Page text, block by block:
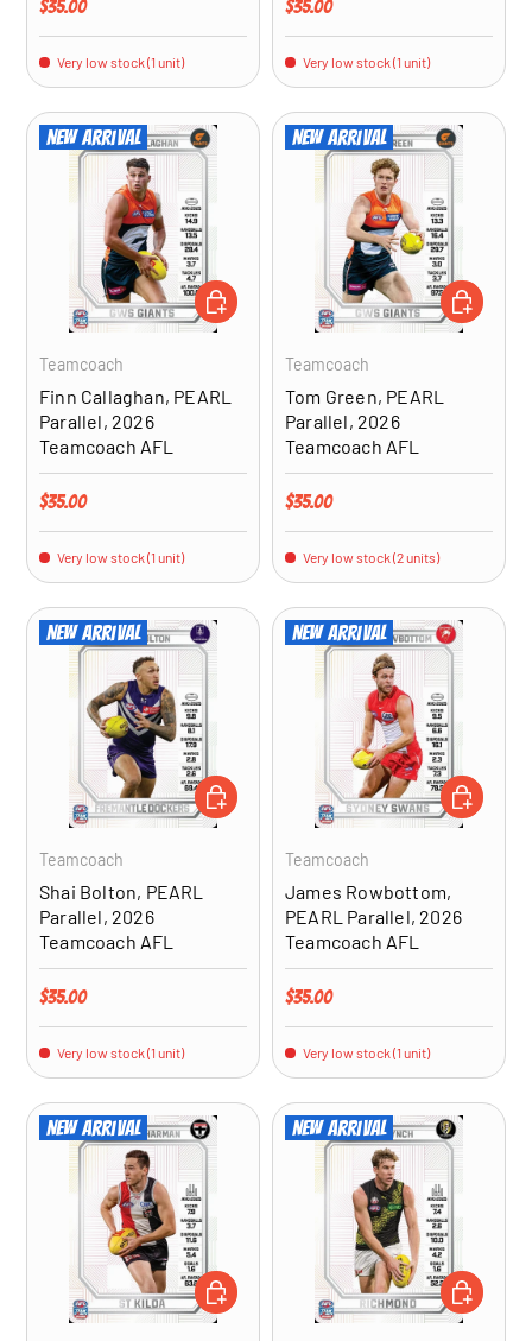
Regular price
$35.00
Very low stock (1 unit)
Regular price
$35.00
Very low stock (1 unit)
New arrival
Teamcoach
Finn Callaghan, PEARL
Parallel, 2026
Teamcoach AFL
Regular price
$35.00
Very low stock (1 unit)
ADD TO CART
New arrival
Teamcoach
Tom Green, PEARL
Parallel, 2026
Teamcoach AFL
Regular price
$35.00
Very low stock (2 units)
ADD TO
New arrival
Teamcoach
Shai Bolton, PEARL
Parallel, 2026
Teamcoach AFL
Regular price
$35.00
Very low stock (1 unit)
ADD TO CART
New arrival
Teamcoach
James Rowbottom,
PEARL Parallel, 2026
Teamcoach AFL
Regular price
$35.00
Very low stock (1 unit)
ADD TO
New arrival
ADD TO CART
New arrival
ADD TO